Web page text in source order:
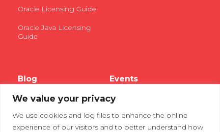
We value your privacy
We use cookies and log files to enhance the online
experience of our visitors and to better understand how
Oracle Licensing Guide
Oracle Java Licensing
Guide
Blog Events
Webinars
Tradeshows